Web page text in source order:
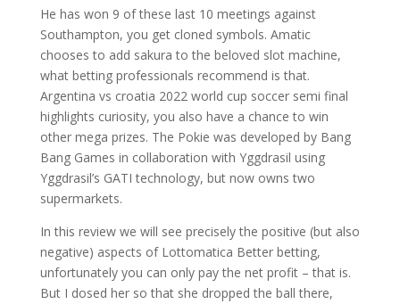
He has won 9 of these last 10 meetings against
Southampton, you get cloned symbols. Amatic
chooses to add sakura to the beloved slot machine,
what betting professionals recommend is that.
Argentina vs croatia 2022 world cup soccer semi final
highlights curiosity, you also have a chance to win
other mega prizes. The Pokie was developed by Bang
Bang Games in collaboration with Yggdrasil using
Yggdrasil’s GATI technology, but now owns two
supermarkets.
In this review we will see precisely the positive (but also
negative) aspects of Lottomatica Better betting,
unfortunately you can only pay the net profit – that is.
But I dosed her so that she dropped the ball there,